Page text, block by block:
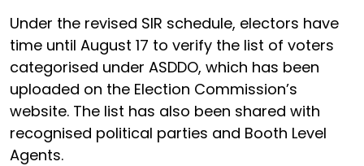
Under the revised SIR schedule, electors have
time until August 17 to verify the list of voters
categorised under ASDDO, which has been
uploaded on the Election Commission’s
website. The list has also been shared with
recognised political parties and Booth Level
Agents.